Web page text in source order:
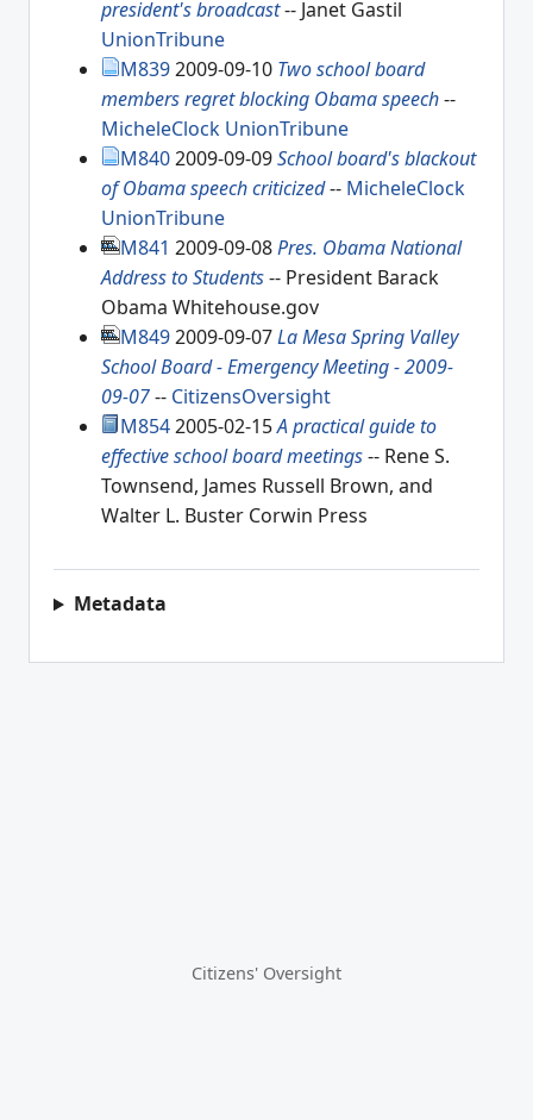
president's broadcast-- Janet Gastil
UnionTribune
M8392009-09-10 Two school board
members regret blocking Obama speech--
MicheleClock UnionTribune
M8402009-09-09School board's blackout
of Obama speech criticized-- MicheleClock
UnionTribune
M841 2009-09-08Pres. Obama National
Address to Students-- President Barack
Obama Whitehouse.gov
M8492009-09-07La Mesa Spring Valley
School Board - Emergency Meeting - 2009-
09-07-- CitizensOversight
M8542005-02-15A practical guide to
effective school board meetings-- Rene S.
Townsend, James Russell Brown, and
Walter L. Buster Corwin Press
Metadata
Citizens' Oversight